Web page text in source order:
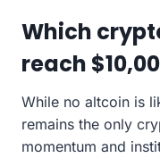
Which
reach
While no altcoin is
remains the only
momentum and